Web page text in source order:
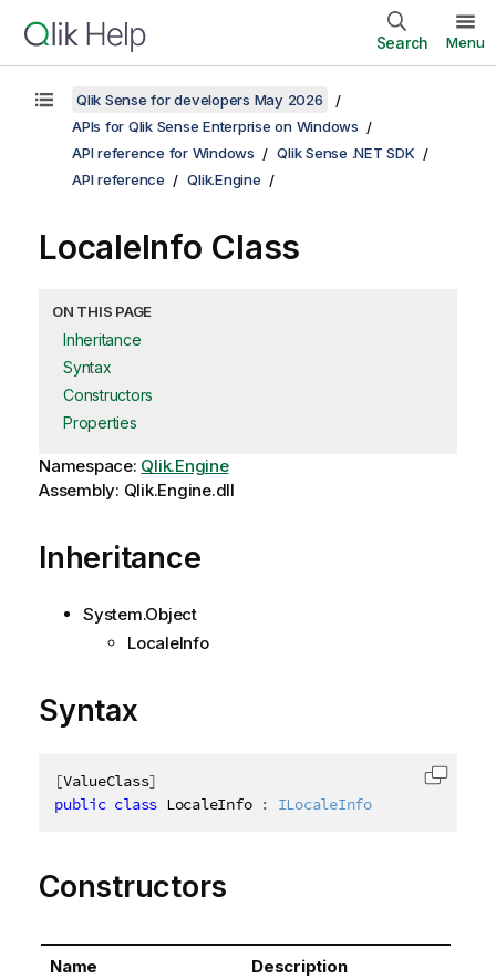
Search Menu
Qlik Sense for developers May 2026
APIs for Qlik Sense Enterprise on Windows
API reference for Windows
Qlik Sense .NET SDK
API reference
Qlik.Engine
LocaleInfo Class
ON THIS PAGE
Inheritance
Syntax
Constructors
Properties
Namespace: Qlik.Engine
Assembly: Qlik.Engine.dll
Inheritance
System.Object
LocaleInfo
Syntax
[ValueClass]
public class LocaleInfo : ILocaleInfo
Copy
Constructors
Name Description